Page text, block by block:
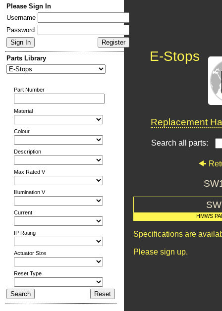
Please Sign In
Username
Password
Parts Library
Part Number
Material
Colour
Description
Max Rated V
Illumination V
Current
IP Rating
Actuator Size
Reset Type
E-Stops
Replacement
Search all parts:
HMWS
Specifications are
Please sign up.